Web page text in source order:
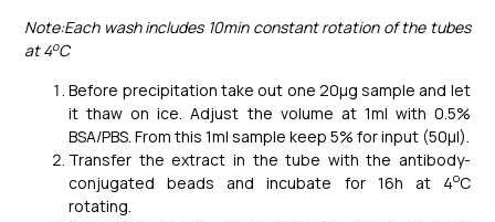
Note:Each wash includes 10min constant rotation of the tubes
at 4oC
Before precipitation take out one 20μg sample and let
it thaw on ice. Adjust the volume at 1ml with 0.5%
BSA/PBS. From this 1ml sample keep 5% for input (50μl).
Transfer the extract in the tube with the antibody-
conjugated beads and incubate for 16h at 4oC
rotating.